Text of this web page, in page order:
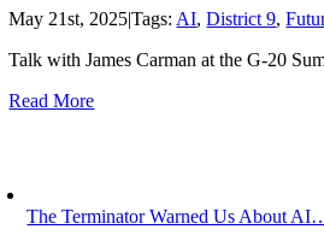
May 21st, 2025|Tags: AI,District 9,
Talk with James Carman at the G-20
Read More
The Terminator Warned Us About